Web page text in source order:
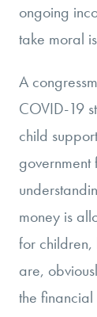
ongoing
take moral
A
COVID-19
child
government
money is
for children,
are,
the